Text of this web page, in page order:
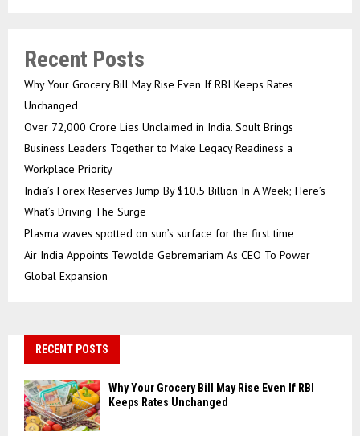
Recent Posts
Why Your Grocery Bill May Rise Even If RBI Keeps Rates
Unchanged
Over ₹72,000 Crore Lies Unclaimed in India. Soult Brings
Business Leaders Together to Make Legacy Readiness a
Workplace Priority
India’s Forex Reserves Jump By $10.5 Billion In A Week; Here’s
What’s Driving The Surge
Plasma waves spotted on sun’s surface for the first time
Air India Appoints Tewolde Gebremariam As CEO To Power
Global Expansion
RECENT POSTS
Why Your Grocery Bill May Rise Even If RBI
Keeps Rates Unchanged